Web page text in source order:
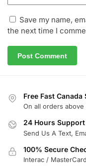
Save my name,
the next time I
Free Fast Canada
On all orders above
24 Hours Support
Send Us A Text,
100% Secure
Interac /